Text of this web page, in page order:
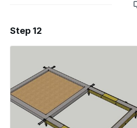
Add a comment
Step 12